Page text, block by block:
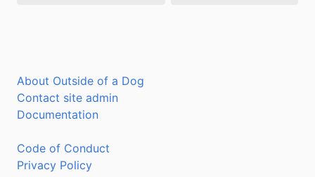
About Outside of a Dog
Contact site admin
Documentation
Code of Conduct
Privacy Policy